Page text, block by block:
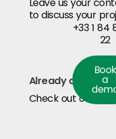
+33 1 84
22
Book
a
to discuss your
Already a
Check out our